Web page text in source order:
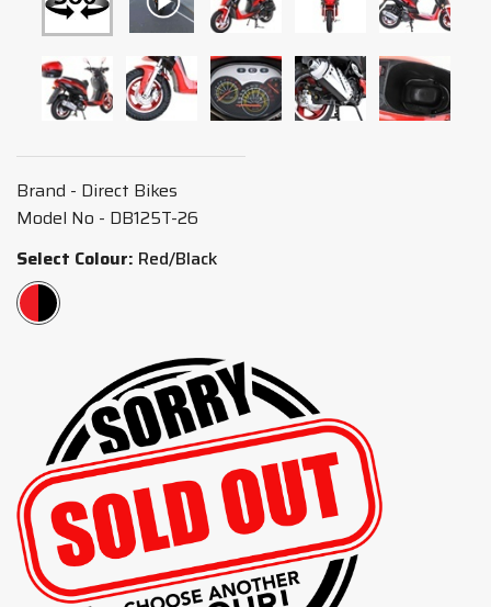
Brand - Direct Bikes
Model No - DB125T-26
Select Colour: Red/Black